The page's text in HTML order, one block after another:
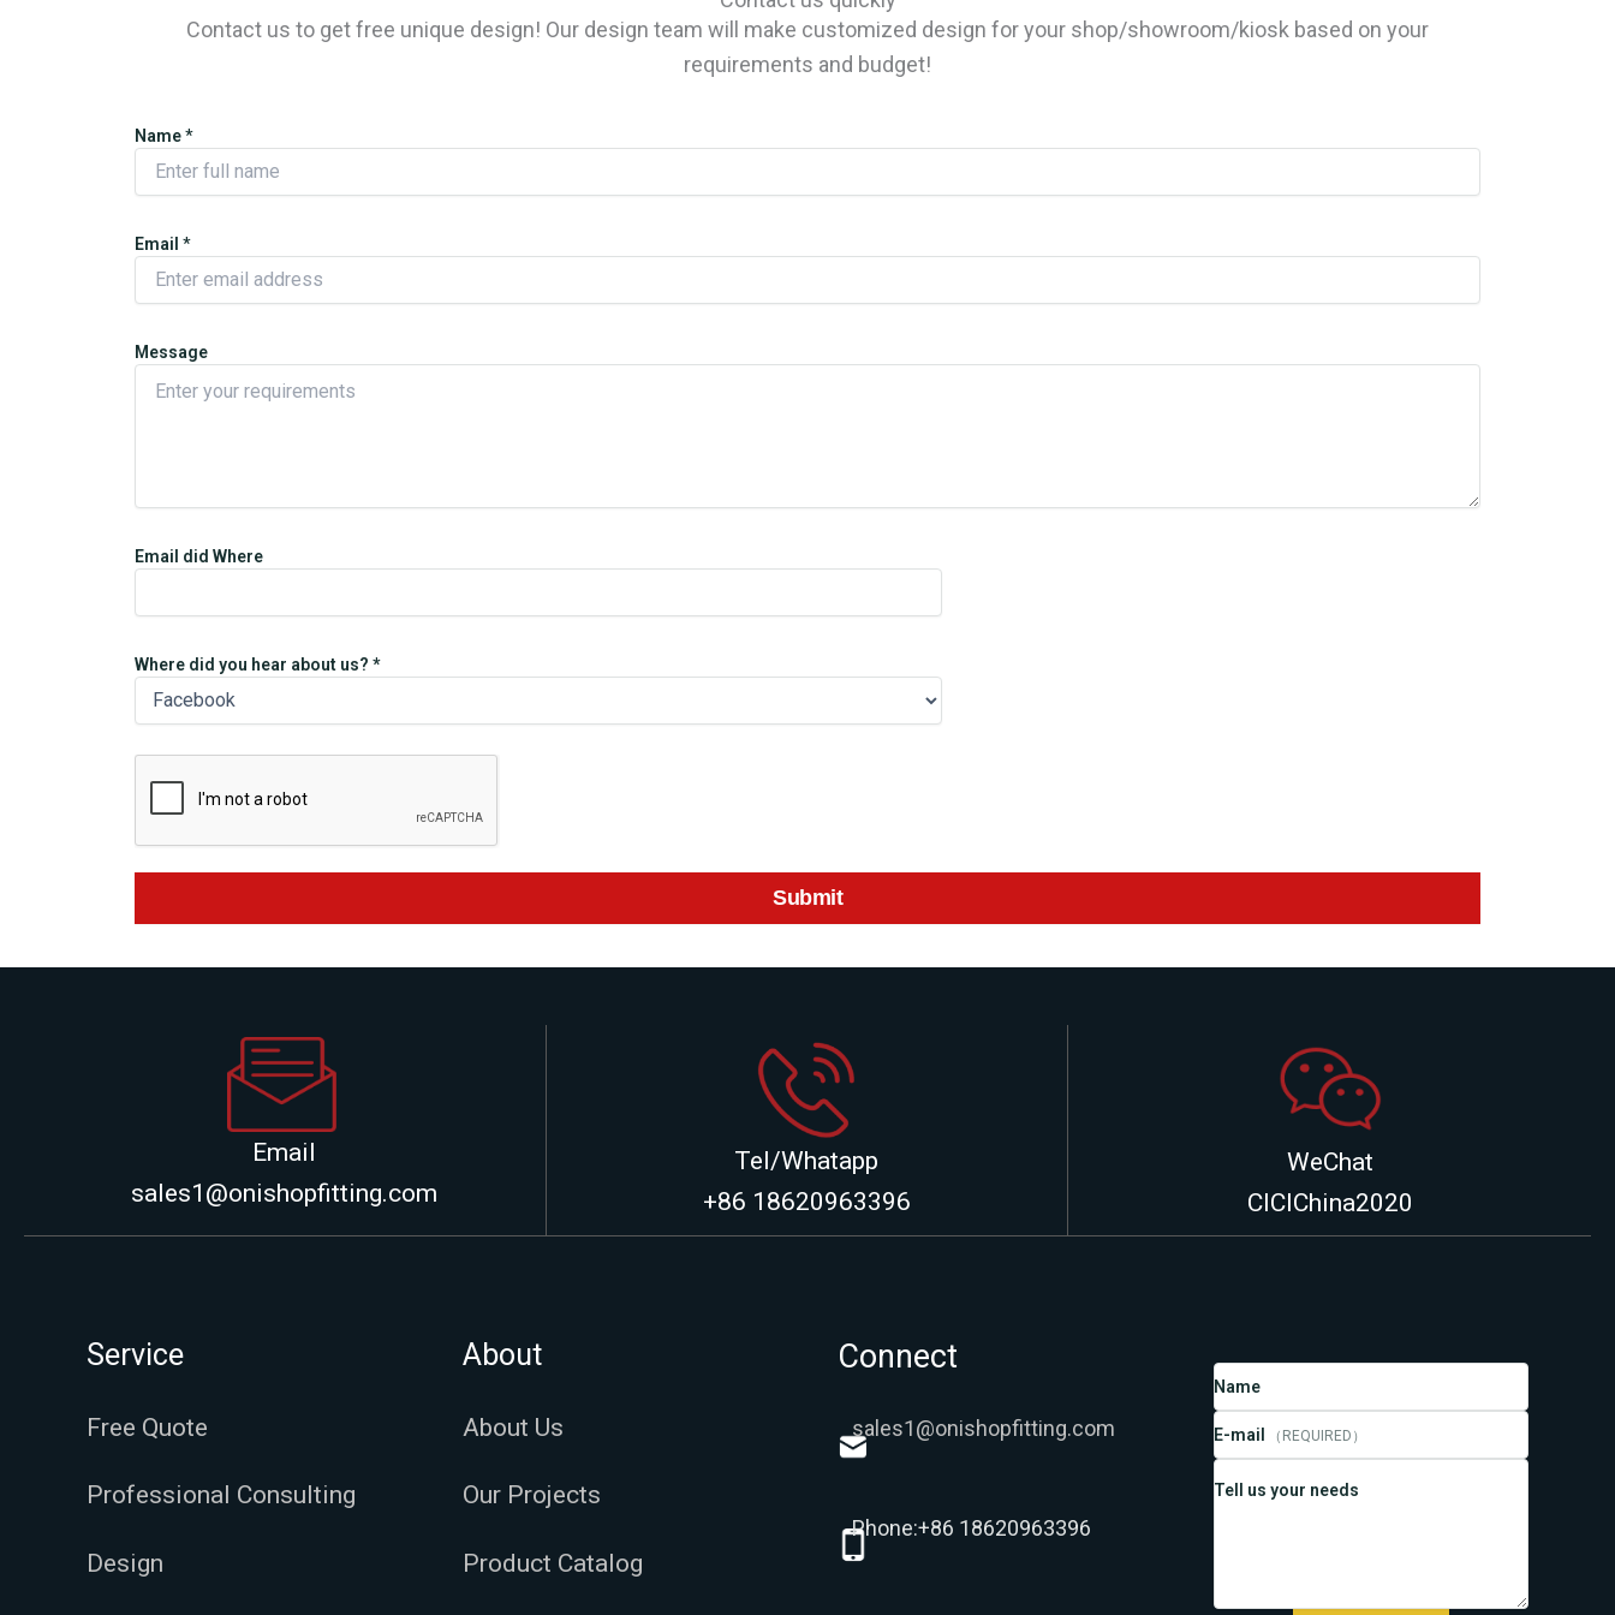
Contact us to get free unique design! Our design team will make customized design for your shop/showroom/kiosk based on your
requirements and budget!
Name*
Email *
Message
Email did Where
Where did you hear about us? *
Submit
Email
sales1@onishopfitting.com
Tel/Whatapp
+86 18620963396
WeChat
CICIChina2020
Service
Free Quote
Professional Consulting
Design
About
About Us
Our Projects
Product Catalog
Connect
sales1@onishopfitting.com
Phone:+86 18620963396
Name
E-mail （REQUIRED）
Tell us your needs